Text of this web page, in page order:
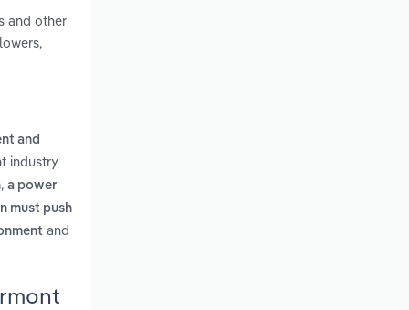
and other
and
industry
, a power
must push
and